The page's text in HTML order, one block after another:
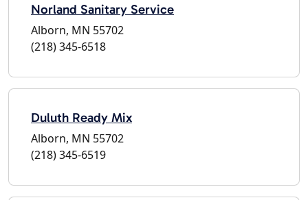
Norland Sanitary Service
Alborn, MN 55702
(218) 345-6518
Duluth Ready Mix
Alborn, MN 55702
(218) 345-6519